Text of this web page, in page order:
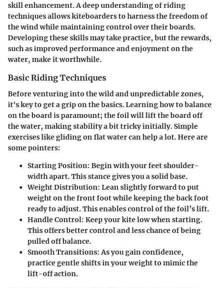
skill enhancement. A deep understanding of riding
techniques allows kiteboarders to harness the freedom of
the wind while maintaining control over their boards.
Developing these skills may take practice, but the rewards,
such as improved performance and enjoyment on the
water, make it worthwhile.
Basic Riding Techniques
Before venturing into the wild and unpredictable zones,
it's key to get a grip on the basics. Learning how to balance
on the board is paramount; the foil will lift the board off
the water, making stability a bit tricky initially. Simple
exercises like gliding on flat water can help a lot. Here are
some pointers:
Starting Position: Begin with your feet shoulder-
width apart. This stance gives you a solid base.
Weight Distribution: Lean slightly forward to put
weight on the front foot while keeping the back foot
ready to adjust. This enables control of the foil’s lift.
Handle Control: Keep your kite low when starting.
This offers better control and less chance of being
pulled off balance.
Smooth Transitions: As you gain confidence,
practice gentle shifts in your weight to mimic the
lift-off action.